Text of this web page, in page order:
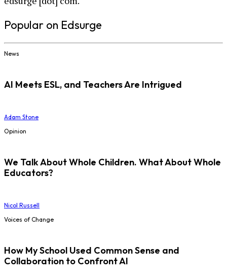
Popular on Edsurge
News
AI Meets ESL, and Teachers Are Intrigued
Adam Stone
Opinion
We Talk About Whole Children. What About Whole
Educators?
Nicol Russell
Voices of Change
How My School Used Common Sense and
Collaboration to Confront AI